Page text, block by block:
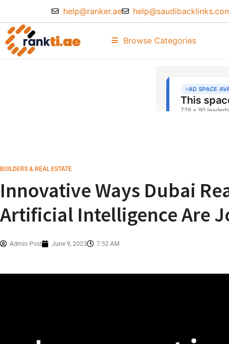
help@ranker.ae
Browse Categories
BUILDERS & REAL ESTATE
Innovative Ways Dubai
Artificial Intelligence Are
Admin Post June 9, 2023 7:52 AM